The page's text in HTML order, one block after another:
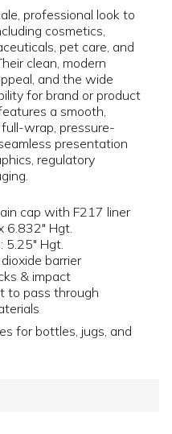
professional look to
cosmetics,
pet care, and
clean, modern
and the wide
for brand or product
a smooth,
wrap, pressure-
presentation
regulatory
cap with F217 liner
6.832" Hgt.
5.25" Hgt.
barrier
& impact
to pass through
for bottles, jugs, and